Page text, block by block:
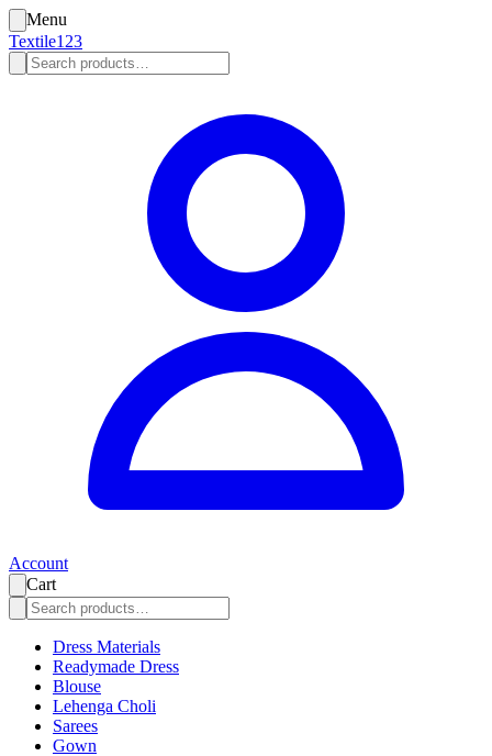
Menu
Textile123
Account
Cart
Dress Materials
Readymade Dress
Blouse
Lehenga Choli
Sarees
Gown